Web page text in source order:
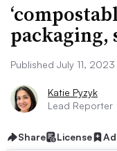
packaging,
Published July 11, 2023
Katie Pyzyk
Lead Reporter
Share License